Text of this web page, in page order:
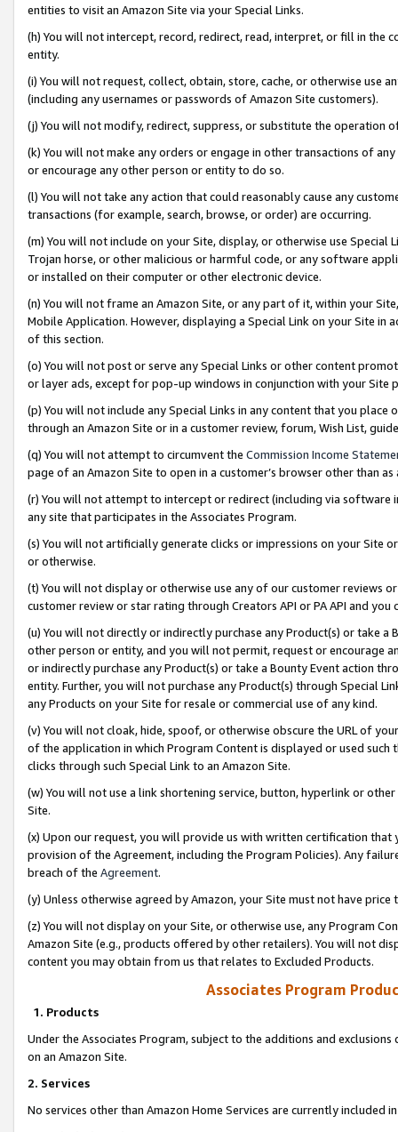
entities to visit an Amazon Site via your Special Links.
(h) You will not intercept, record, redirect, read, interpret, or fill in
entity.
(i) You will not request, collect, obtain, store, cache, or otherwise use
(including any usernames or passwords of Amazon Site customers).
(j) You will not modify, redirect, suppress, or substitute the operation
(k) You will not make any orders or engage in other transactions of
or encourage any other person or entity to do so.
(l) You will not take any action that could reasonably cause any
transactions (for example, search, browse, or order) are occurring.
(m) You will not include on your Site, display, or otherwise use
Trojan horse, or other malicious or harmful code, or any software
or installed on their computer or other electronic device.
(n) You will not frame an Amazon Site, or any part of it, within your
Mobile Application. However, displaying a Special Link on your Site
of this section.
(o) You will not post or serve any Special Links or other content
or layer ads, except for pop-up windows in conjunction with your
(p) You will not include any Special Links in any content that you
through an Amazon Site or in a customer review, forum, Wish List,
(q) You will not attempt to circumvent the Commission Income
page of an Amazon Site to open in a customer’s browser other than
(r) You will not attempt to intercept or redirect (including via software
any site that participates in the Associates Program.
(s) You will not artificially generate clicks or impressions on your Site
or otherwise.
(t) You will not display or otherwise use any of our customer reviews
customer review or star rating through Creators API or PA API and
(u) You will not directly or indirectly purchase any Product(s) or take
other person or entity, and you will not permit, request or encourage
or indirectly purchase any Product(s) or take a Bounty Event action
entity. Further, you will not purchase any Product(s) through Special
any Products on your Site for resale or commercial use of any kind.
(v) You will not cloak, hide, spoof, or otherwise obscure the URL of
of the application in which Program Content is displayed or used
clicks through such Special Link to an Amazon Site.
(w) You will not use a link shortening service, button, hyperlink or
Site.
(x) Upon our request, you will provide us with written certification
provision of the Agreement, including the Program Policies). Any
breach of the Agreement.
(y) Unless otherwise agreed by Amazon, your Site must not have
(z) You will not display on your Site, or otherwise use, any Program
Amazon Site (e.g., products offered by other retailers). You will not
content you may obtain from us that relates to Excluded Products.
Associates Program
1. Products
Under the Associates Program, subject to the additions and
on an Amazon Site.
2. Services
No services other than Amazon Home Services are currently included